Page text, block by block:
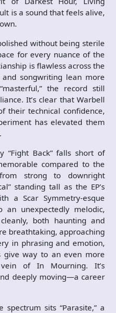
is a sound that feels alive,
without being sterile
for every nuance of the
is flawless across the
songwriting lean more
the record still
It’s clear that Warbell
their technical confidence,
has elevated them
“Fight Back” falls short of
compared to the
strong to downright
standing tall as the EP’s
a Scar Symmetry-esque
unexpectedly melodic,
both haunting and
breathtaking, approaching
in phrasing and emotion,
give way to an even more
of In Mourning. It’s
deeply moving—a career
sits “Parasite,” a